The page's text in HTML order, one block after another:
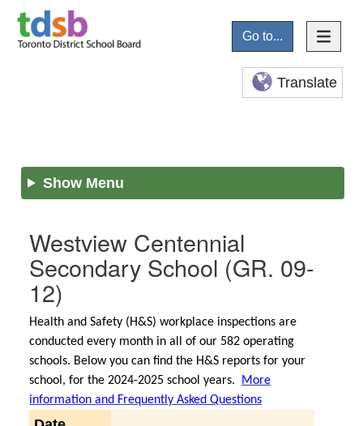
Go to...
Translate
Show Menu
Westview Centennial
Secondary School (GR. 09-
12)
Health and Safety (H&S) workplace inspections are
conducted every month in all of our 582 operating
schools. Below you can find the H&S reports for your
school, for the 2024-2025 school years.
More
information and Frequently Asked Questions